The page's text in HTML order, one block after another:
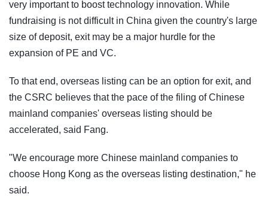
very important to boost technology innovation. While
fundraising is not difficult in China given the country's large
size of deposit, exit may be a major hurdle for the
expansion of PE and VC.
To that end, overseas listing can be an option for exit, and
the CSRC believes that the pace of the filing of Chinese
mainland companies' overseas listing should be
accelerated, said Fang.
"We encourage more Chinese mainland companies to
choose Hong Kong as the overseas listing destination," he
said.